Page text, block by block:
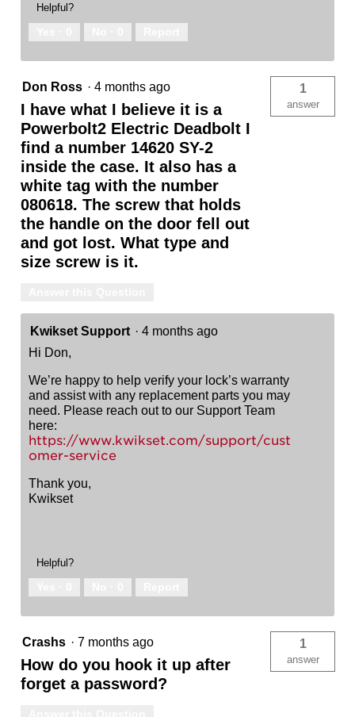
Helpful?
Don Ross · 4 months ago
I have what I believe it is a
Powerbolt2 Electric Deadbolt I
find a number 14620 SY-2
inside the case. It also has a
white tag with the number
080618. The screw that holds
the handle on the door fell out
and got lost. What type and
size screw is it.
1
answer
Kwikset Support · 4 months ago
Hi Don,
We’re happy to help verify your lock’s warranty
and assist with any replacement parts you may
need. Please reach out to our Support Team
here:
https://www.kwikset.com/support/cust
omer-service
Thank you,
Kwikset
Helpful?
Crashs · 7 months ago
How do you hook it up after
forget a password?
1
answer